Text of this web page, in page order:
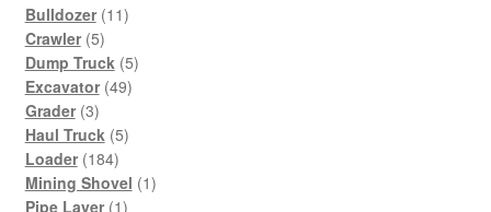
Bulldozer 1111
Crawler 55
products
Dump Truck 55
Excavator 4949
Grader 33
products
Haul Truck 55
Loader 184184
products
Mining Shovel 11
Pipe Layer 11